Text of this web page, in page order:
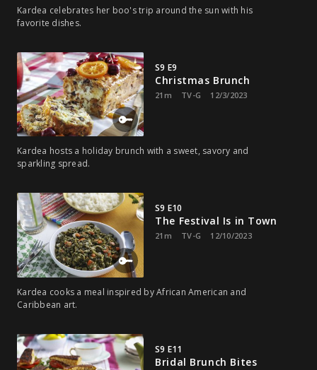
Kardea celebrates her boo's trip around the sun with his
favorite dishes.
S9 E9
Christmas Brunch
21m TV-G 12/3/2023
Kardea hosts a holiday brunch with a sweet, savory and
sparkling spread.
S9 E10
The Festival Is in Town
21m TV-G 12/10/2023
Kardea cooks a meal inspired by African American and
Caribbean art.
S9 E11
Bridal Brunch Bites